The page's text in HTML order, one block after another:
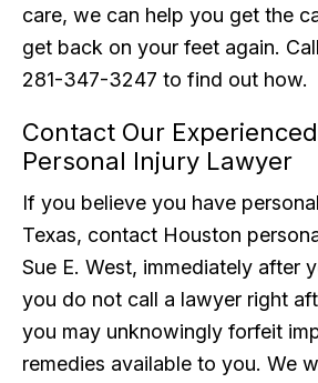
care, we can help you get the
get back on your feet again.
281-347-3247 to find out how.
Contact Our
Personal Injury Lawyer
If you believe you have
Texas, contact Houston
Sue E. West, immediately after
you do not call a lawyer right
you may unknowingly forfeit
remedies available to you. We